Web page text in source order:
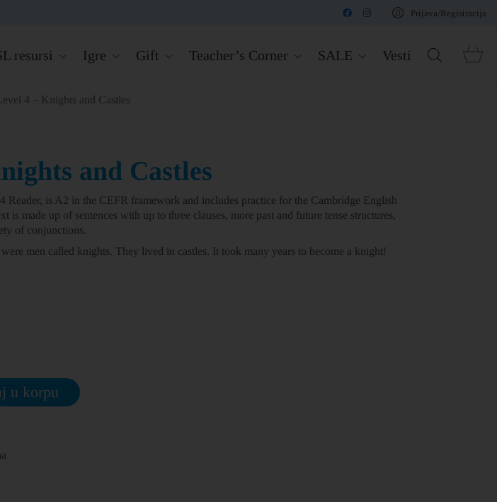
Prijava/Registracija
resursi Igre Gift Teacher’s Corner SALE Vesti
4 – Knights and Castles
and Castles
Reader, is A2 in the CEFR framework and includes practice for the Cambridge English
is made up of sentences with up to three clauses, more past and future tense structures,
of conjunctions.
men called knights. They lived in castles. It took many years to become a knight!
u korpu